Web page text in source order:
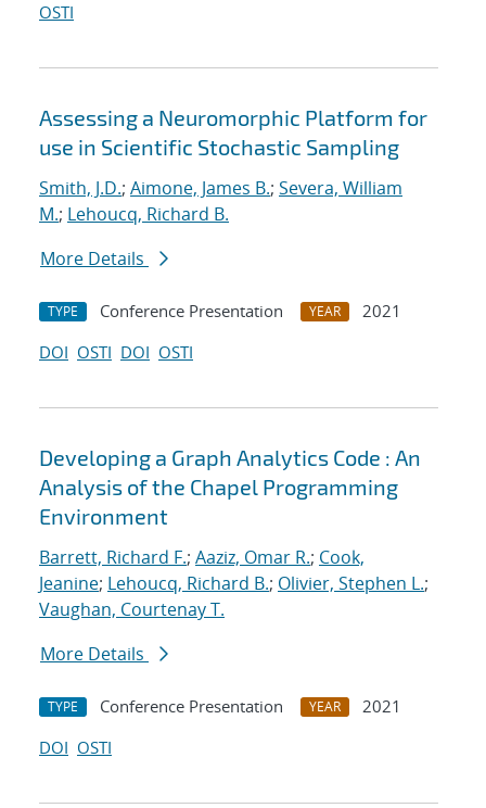
OSTI
Assessing a Neuromorphic Platform for
use in Scientific Stochastic Sampling
Smith, J.D.; Aimone, James B.; Severa, William
M.; Lehoucq, Richard B.
More Details
TYPE Conference Presentation YEAR
2021
DOI OSTI DOI OSTI
Developing a Graph Analytics Code : An
Analysis of the Chapel Programming
Environment
Barrett, Richard F.; Aaziz, Omar R.; Cook,
Jeanine; Lehoucq, Richard B.; Olivier, Stephen L.;
Vaughan, Courtenay T.
More Details
TYPE Conference Presentation YEAR
2021
DOI OSTI